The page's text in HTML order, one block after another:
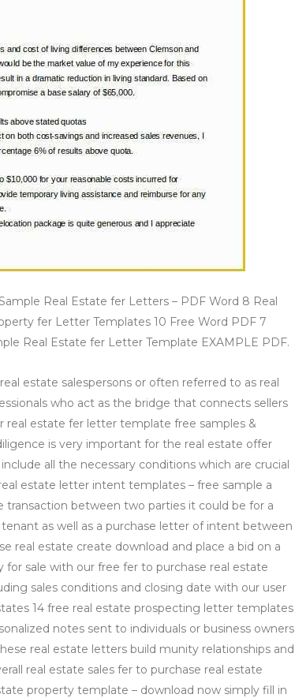
Real Estate fer Letters – PDF Word 8 Real
fer Letter Templates 10 Free Word PDF 7
Real Estate fer Letter Template EXAMPLE PDF.
estate salespersons or often referred to as real
who act as the bridge that connects sellers
real estate fer letter template free samples &
is very important for the real estate offer
all the necessary conditions which are crucial
estate letter intent templates – free sample a
between two parties it could be for a
as well as a purchase letter of intent between
real estate create download and place a bid on a
sale with our free fer to purchase real estate
sales conditions and closing date with our user
14 free real estate prospecting letter templates
notes sent to individuals or business owners
real estate letters build munity relationships and
real estate sales fer to purchase real estate
property template – download now simply fill in